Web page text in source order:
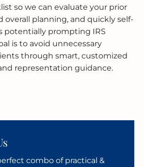
so we can evaluate your prior
overall planning, and quickly self-
potentially prompting IRS
is to avoid unnecessary
through smart, customized
representation guidance.
combo of practical &